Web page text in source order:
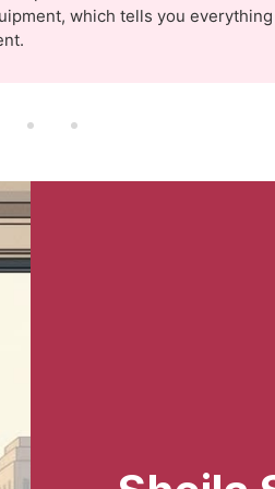
which tells you